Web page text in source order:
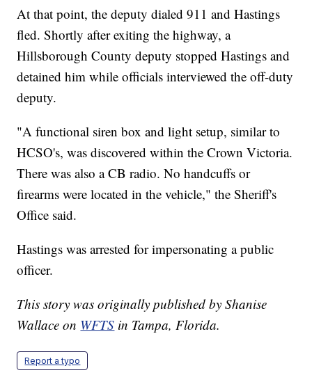
At that point, the deputy dialed 911 and Hastings
fled. Shortly after exiting the highway, a
Hillsborough County deputy stopped Hastings and
detained him while officials interviewed the off-duty
deputy.
"A functional siren box and light setup, similar to
HCSO's, was discovered within the Crown Victoria.
There was also a CB radio. No handcuffs or
firearms were located in the vehicle," the Sheriff's
Office said.
Hastings was arrested for impersonating a public
officer.
This story was originally published by Shanise
Wallace on WFTS in Tampa, Florida.
Report a typo